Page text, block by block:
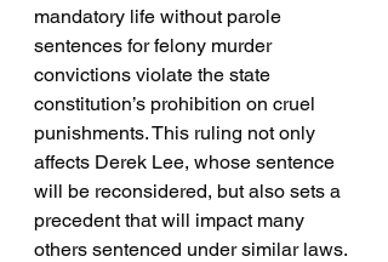
mandatory life without parole
sentences for felony murder
convictions violate the state
constitution’s prohibition on cruel
punishments. This ruling not only
affects Derek Lee, whose sentence
will be reconsidered, but also sets a
precedent that will impact many
others sentenced under similar laws.